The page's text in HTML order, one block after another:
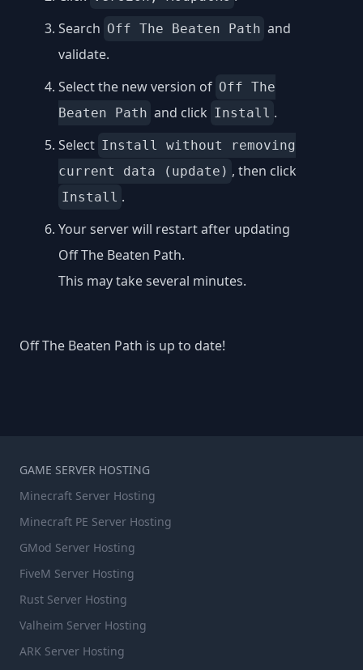
Search Off The Beaten Path and
validate.
Select the new version of Off The
Beaten Path and click Install .
Select Install without removing
current data (update) , then click
Install .
Your server will restart after updating
Off The Beaten Path.
This may take several minutes.
Off The Beaten Path is up to date!
GAME SERVER HOSTING
Minecraft Server Hosting
Minecraft PE Server Hosting
GMod Server Hosting
FiveM Server Hosting
Rust Server Hosting
Valheim Server Hosting
ARK Server Hosting